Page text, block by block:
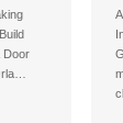
Door